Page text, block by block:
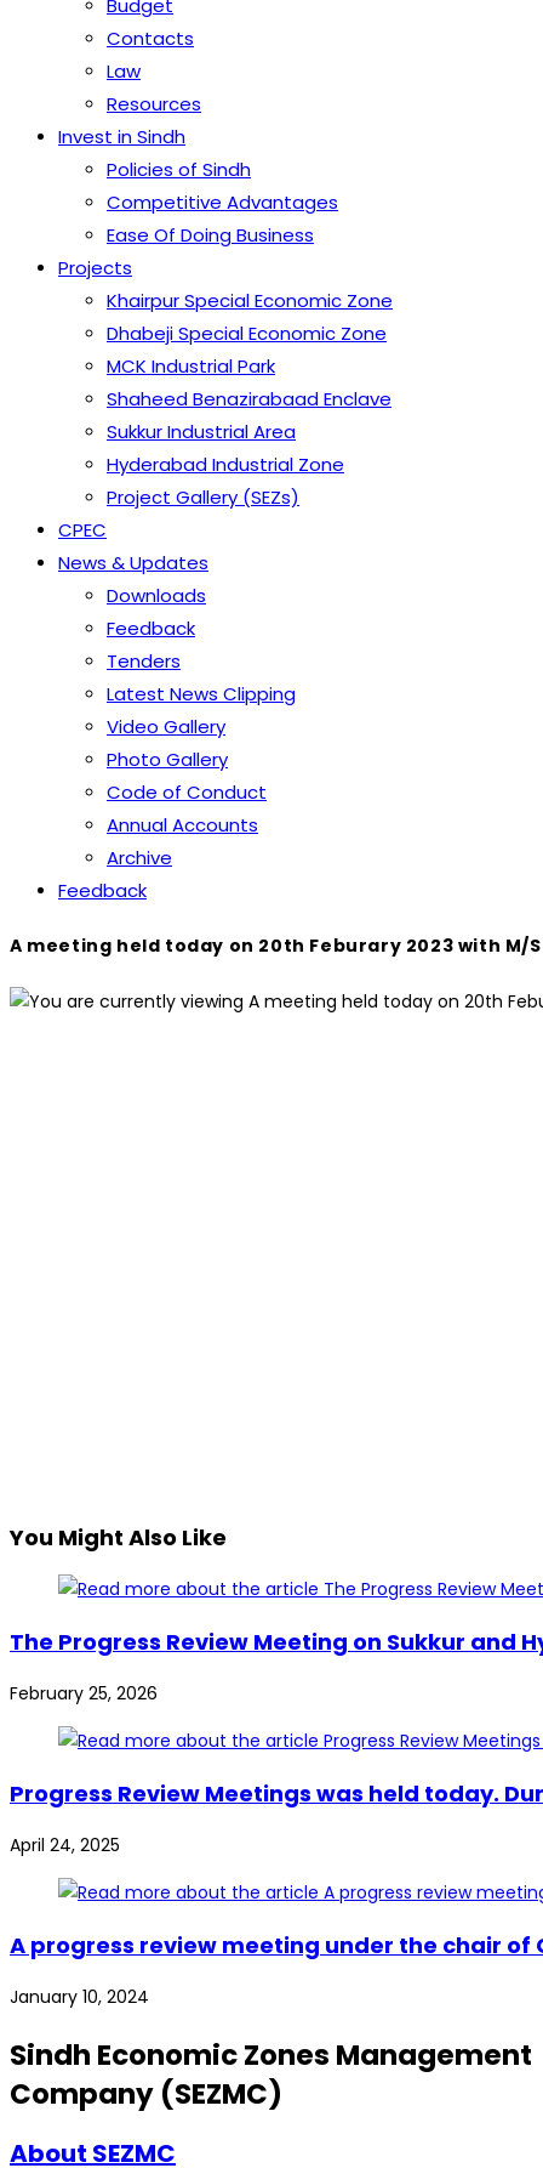
Budget
Contacts
Law
Resources
Invest in Sindh
Policies of Sindh
Competitive Advantages
Ease Of Doing Business
Projects
Khairpur Special Economic Zone
Dhabeji Special Economic Zone
MCK Industrial Park
Shaheed Benazirabaad Enclave
Sukkur Industrial Area
Hyderabad Industrial Zone
Project Gallery (SEZs)
CPEC
News & Updates
Downloads
Feedback
Tenders
Latest News Clipping
Video Gallery
Photo Gallery
Code of Conduct
Annual Accounts
Archive
Feedback
A meeting held today on 20th Feburary 2023 with M/
You Might Also Like
The Progress Review Meeting on Sukkur
February 25, 2026
Progress Review Meetings was held today.
April 24, 2025
A progress review meeting under the chair of
January 10, 2024
Sindh Economic Zones Management
Company (SEZMC)
About SEZMC